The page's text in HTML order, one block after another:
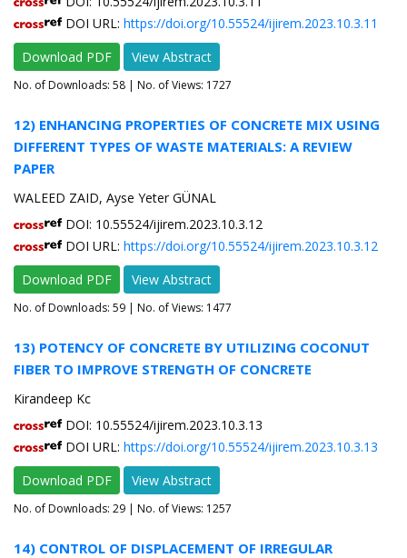
DOI URL: https://doi.org/10.55524/ijirem.2023.10.3.11
Download PDF
View Abstract
No. of Downloads: 58 | No. of Views: 1727
12) ENHANCING PROPERTIES OF CONCRETE MIX USING
DIFFERENT TYPES OF WASTE MATERIALS: A REVIEW
PAPER
WALEED ZAID, Ayse Yeter GÜNAL
DOI: 10.55524/ijirem.2023.10.3.12
DOI URL: https://doi.org/10.55524/ijirem.2023.10.3.12
Download PDF
View Abstract
No. of Downloads: 59 | No. of Views: 1477
13) POTENCY OF CONCRETE BY UTILIZING COCONUT
FIBER TO IMPROVE STRENGTH OF CONCRETE
Kirandeep Kc
DOI: 10.55524/ijirem.2023.10.3.13
DOI URL: https://doi.org/10.55524/ijirem.2023.10.3.13
Download PDF
View Abstract
No. of Downloads: 29 | No. of Views: 1257
14) CONTROL OF DISPLACEMENT OF IRREGULAR